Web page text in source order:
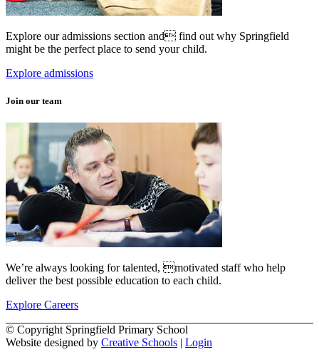
Explore our admissions section and find out why Springfield
might be the perfect place to send your child.
Explore admissions
Join our team
We’re always looking for talented, motivated staff who help
deliver the best possible education to each child.
Explore Careers
© Copyright Springfield Primary School
Website designed by Creative Schools | Login